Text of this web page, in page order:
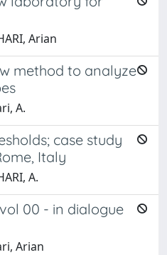
Arian
method to analyze
A.
case study
Italy
A.
00 - in dialogue
Arian